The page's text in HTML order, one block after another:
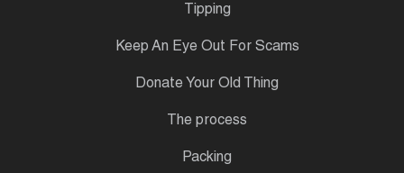
Tipping
Keep An Eye Out For Scams
Donate Your Old Thing
The process
Packing